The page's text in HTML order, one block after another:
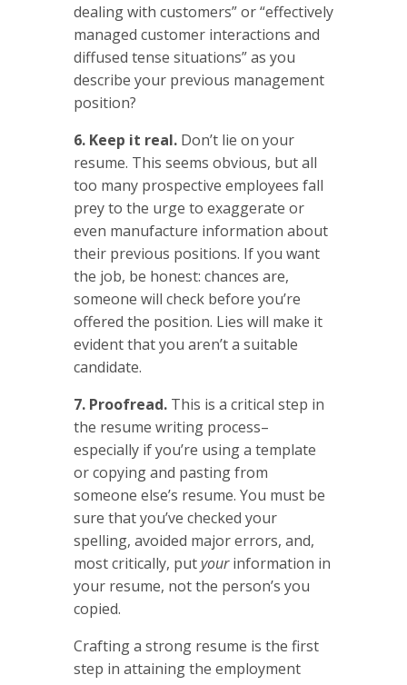
dealing with customers” or “effectively
managed customer interactions and
diffused tense situations” as you
describe your previous management
position?
6. Keep it real.Don’t lie on your
resume. This seems obvious, but all
too many prospective employees fall
prey to the urge to exaggerate or
even manufacture information about
their previous positions. If you want
the job, be honest: chances are,
someone will check before you’re
offered the position. Lies will make it
evident that you aren’t a suitable
candidate.
7. Proofread.This is a critical step in
the resume writing process–
especially if you’re using a template
or copying and pasting from
someone else’s resume. You must be
sure that you’ve checked your
spelling, avoided major errors, and,
most critically, putyourinformation in
your resume, not the person’s you
copied.
Crafting a strong resume is the first
step in attaining the employment